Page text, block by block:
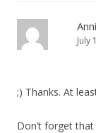
July
;) Thanks. At
Don’t forget